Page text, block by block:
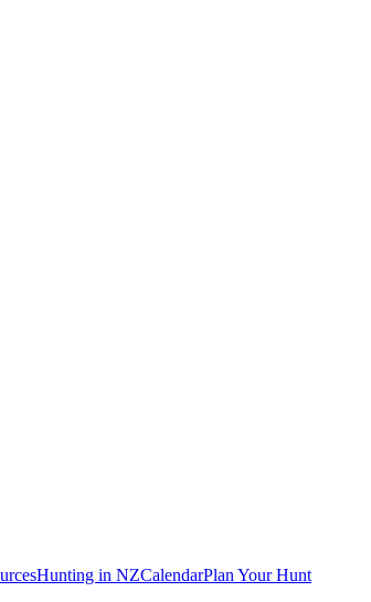
Hunting in NZCalendarPlan Your Hunt